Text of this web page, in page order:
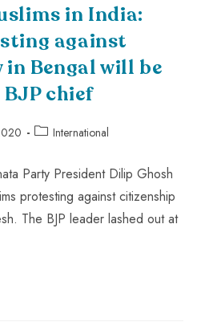
in India:
against
Bengal will be
chief
International
Party President Dilip Ghosh
protesting against citizenship
The BJP leader lashed out at